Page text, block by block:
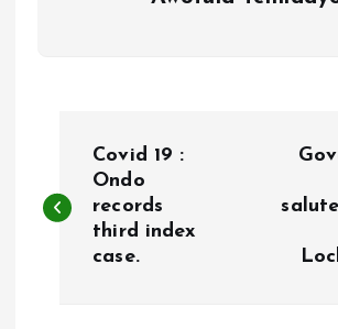
o
Covid 19 :
Ondo
records
third index
case.